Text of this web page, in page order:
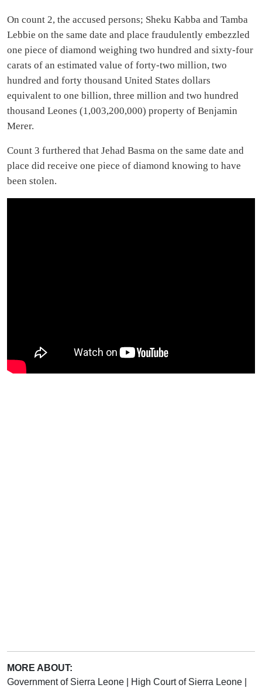
On count 2, the accused persons; Sheku Kabba and Tamba
Lebbie on the same date and place fraudulently embezzled
one piece of diamond weighing two hundred and sixty-four
carats of an estimated value of forty-two million, two
hundred and forty thousand United States dollars
equivalent to one billion, three million and two hundred
thousand Leones (1,003,200,000) property of Benjamin
Merer.
Count 3 furthered that Jehad Basma on the same date and
place did receive one piece of diamond knowing to have
been stolen.
MORE ABOUT:
Government of Sierra Leone
High Court of Sierra Leone